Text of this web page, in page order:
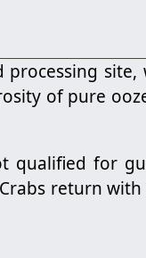
of pure
qualified for
return